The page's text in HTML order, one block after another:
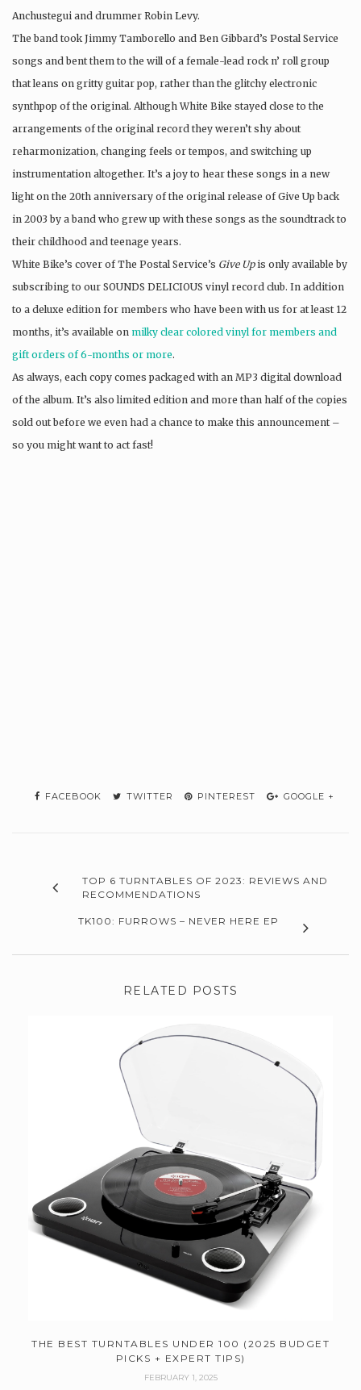
Anchustegui and drummer Robin Levy.
The band took Jimmy Tamborello and Ben Gibbard’s Postal Service
songs and bent them to the will of a female-lead rock n’ roll group
that leans on gritty guitar pop, rather than the glitchy electronic
synthpop of the original. Although White Bike stayed close to the
arrangements of the original record they weren’t shy about
reharmonization, changing feels or tempos, and switching up
instrumentation altogether. It’s a joy to hear these songs in a new
light on the 20th anniversary of the original release of Give Up back
in 2003 by a band who grew up with these songs as the soundtrack to
their childhood and teenage years.
White Bike’s cover of The Postal Service’s Give Upis only available by
subscribing to our SOUNDS DELICIOUS vinyl record club. In addition
to a deluxe edition for members who have been with us for at least 12
months, it’s available on milky clear colored vinyl for members and
gift orders of 6-months or more.
As always, each copy comes packaged with an MP3 digital download
of the album. It’s also limited edition and more than half of the copies
sold out before we even had a chance to make this announcement –
so you might want to act fast!
FACEBOOK TWITTER PINTEREST GOOGLE +
TOP 6 TURNTABLES OF 2023: REVIEWS AND
RECOMMENDATIONS
TK100: FURROWS – NEVER HERE EP
RELATED POSTS
THE BEST TURNTABLES UNDER 100 (2025 BUDGET
PICKS + EXPERT TIPS)
FEBRUARY 1, 2025